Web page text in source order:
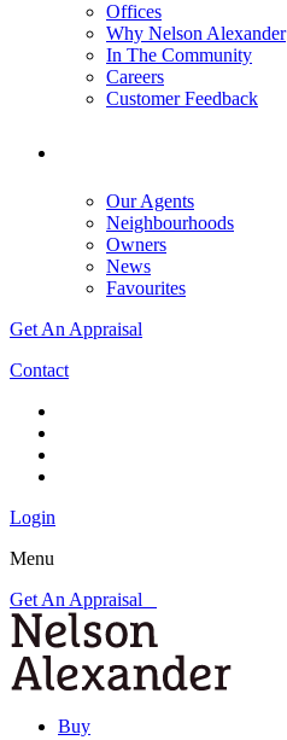
Offices
Why Nelson Alexander
In The Community
Careers
Customer Feedback
Our Agents
Neighbourhoods
Owners
News
Favourites
Get An Appraisal
Contact
Login
Menu
Get An Appraisal
Buy